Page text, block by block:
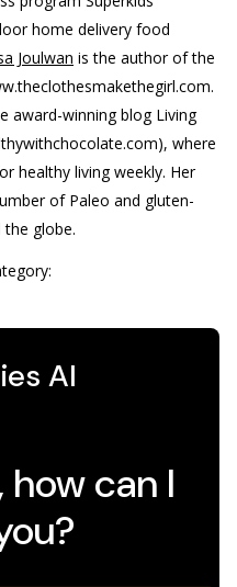
home delivery food
Joulwan is the author of the
award-winning blog Living
where
healthy living weekly. Her
of Paleo and gluten-
globe.